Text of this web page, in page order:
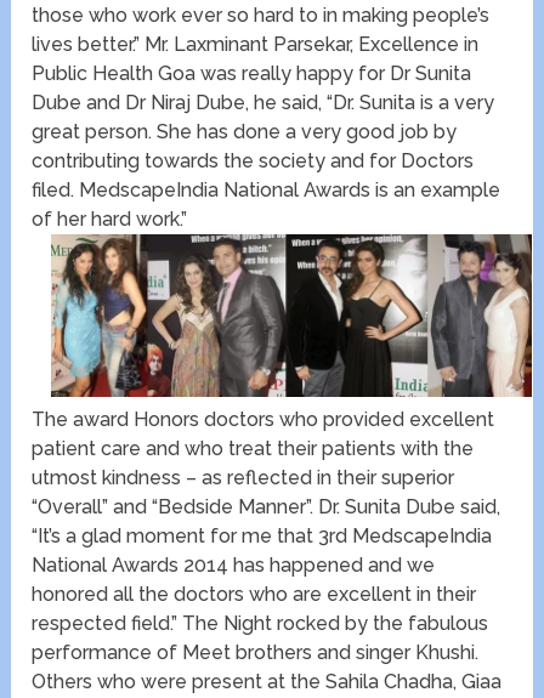
those who work ever so hard to in making people’s
lives better.” Mr. Laxminant Parsekar, Excellence in
Public Health Goa was really happy for Dr Sunita
Dube and Dr Niraj Dube, he said, “Dr. Sunita is a very
great person. She has done a very good job by
contributing towards the society and for Doctors
filed. MedscapeIndia National Awards is an example
of her hard work.”
The award Honors doctors who provided excellent
patient care and who treat their patients with the
utmost kindness – as reflected in their superior
“Overall” and “Bedside Manner”. Dr. Sunita Dube said,
“It’s a glad moment for me that 3rd MedscapeIndia
National Awards 2014 has happened and we
honored all the doctors who are excellent in their
respected field.” The Night rocked by the fabulous
performance of Meet brothers and singer Khushi.
Others who were present at the Sahila Chadha, Giaa